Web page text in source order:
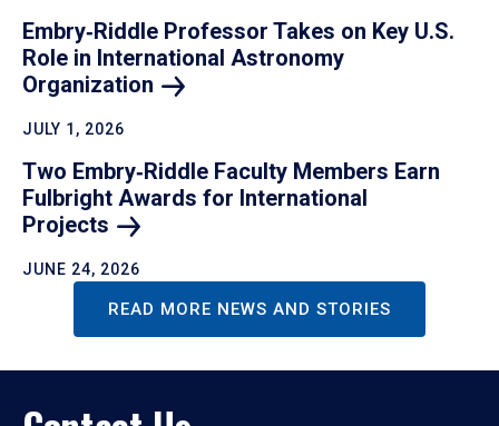
Embry‑Riddle Professor Takes on Key U.S.
Role in International Astronomy
Organization
JULY 1, 2026
Two Embry‑Riddle Faculty Members Earn
Fulbright Awards for International
Projects
JUNE 24, 2026
READ MORE NEWS AND STORIES